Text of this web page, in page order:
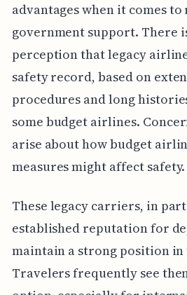
advantages when it comes to
government support. There
perception that legacy
safety record, based on
procedures and long
some budget airlines.
arise about how budget
measures might affect safety.
These legacy carriers, in
established reputation for
maintain a strong position
Travelers frequently see